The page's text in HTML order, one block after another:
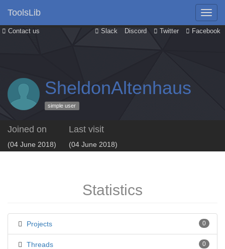
Contact us Slack Discord Twitter Facebook
ToolsLib
SheldonAltenhaus
simple user
Joined on
(04 June 2018)
Last visit
(04 June 2018)
Statistics
Projects 0
Threads 0